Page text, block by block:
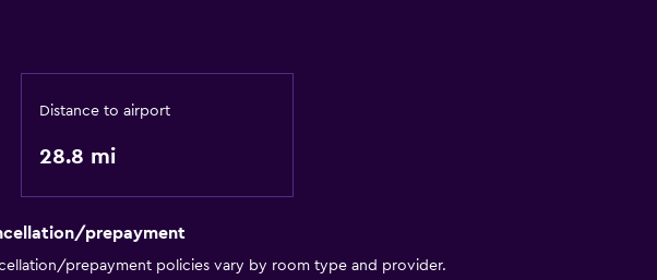
Distance to airport
28.8 mi
prepayment
prepayment policies vary by room type and provider.